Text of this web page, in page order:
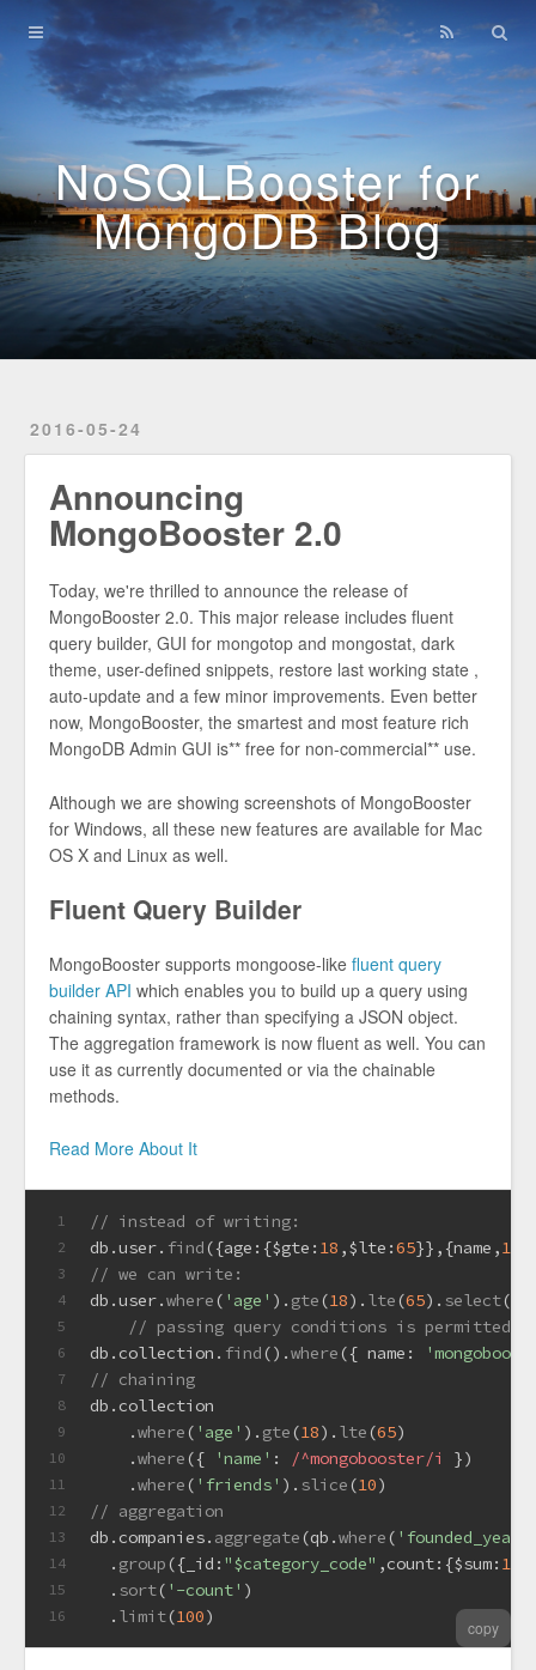
NoSQLBooster for
MongoDB Blog
2016-05-24
Announcing
MongoBooster 2.0
Today, we're thrilled to announce the release of
MongoBooster 2.0. This major release includes fluent
query builder, GUI for mongotop and mongostat, dark
theme, user-defined snippets, restore last working state ,
auto-update and a few minor improvements. Even better
now, MongoBooster, the smartest and most feature rich
MongoDB Admin GUI is** free for non-commercial** use.
Although we are showing screenshots of MongoBooster
for Windows, all these new features are available for Mac
OS X and Linux as well.
Fluent Query Builder
MongoBooster supports mongoose-like fluent query
builder API which enables you to build up a query using
chaining syntax, rather than specifying a JSON object.
The aggregation framework is now fluent as well. You can
use it as currently documented or via the chainable
methods.
Read More About It
1
2
3
4
5
6
7
8
9
10
11
12
13
14
15
16
// instead of writing:
db.user. find ({age :{$gte : 18 ,$lte :65}},{name,1
// we can write:
db.user.where ( 'age' ). gte (18). lte (65). select(
// passing query conditions is permitted
db.collection . find ().where ({ name :
// chaining
db.collection
    .
where ( 'age' ). gte (18). lte (65)
    .
where ({ 'name' : /^mongobooster/i
})
    .
where ( 'friends' ). slice (10)
// aggregation
db.companies. aggregate (qb.where ( 'founded_year'
  .
group ({ _id : "$category_code" ,count:{$sum: 1
  .
sort( '-count' )
  .
limit(100)
copy
Home
Archives